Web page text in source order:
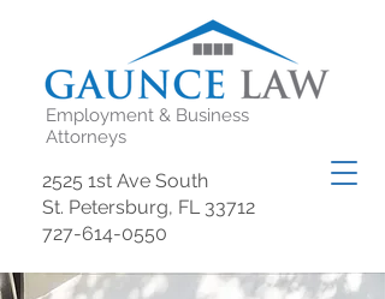
2525 1st Ave South
St. Petersburg, FL 33712
727-614-0550
Employment & Business
Attorneys